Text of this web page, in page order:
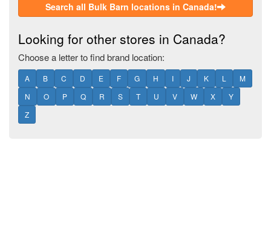
Search all Bulk Barn locations in Canada!
Looking for other stores in Canada?
Choose a letter to find brand location:
A B C D E F G H I J K L
M
N
O P Q R S T U V W X
Y
Z